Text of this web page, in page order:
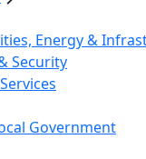
Energy &
Security
Government